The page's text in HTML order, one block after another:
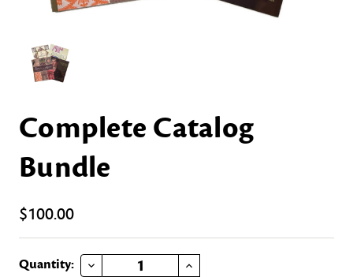
Complete Catalog
Bundle
$100.00
Current
Quantity: DECREASE QUANTITY OF COMPLETE CATALOG BUNDLE INCREASE QUANTITY OF COMPLETE CATALOG BUNDLE